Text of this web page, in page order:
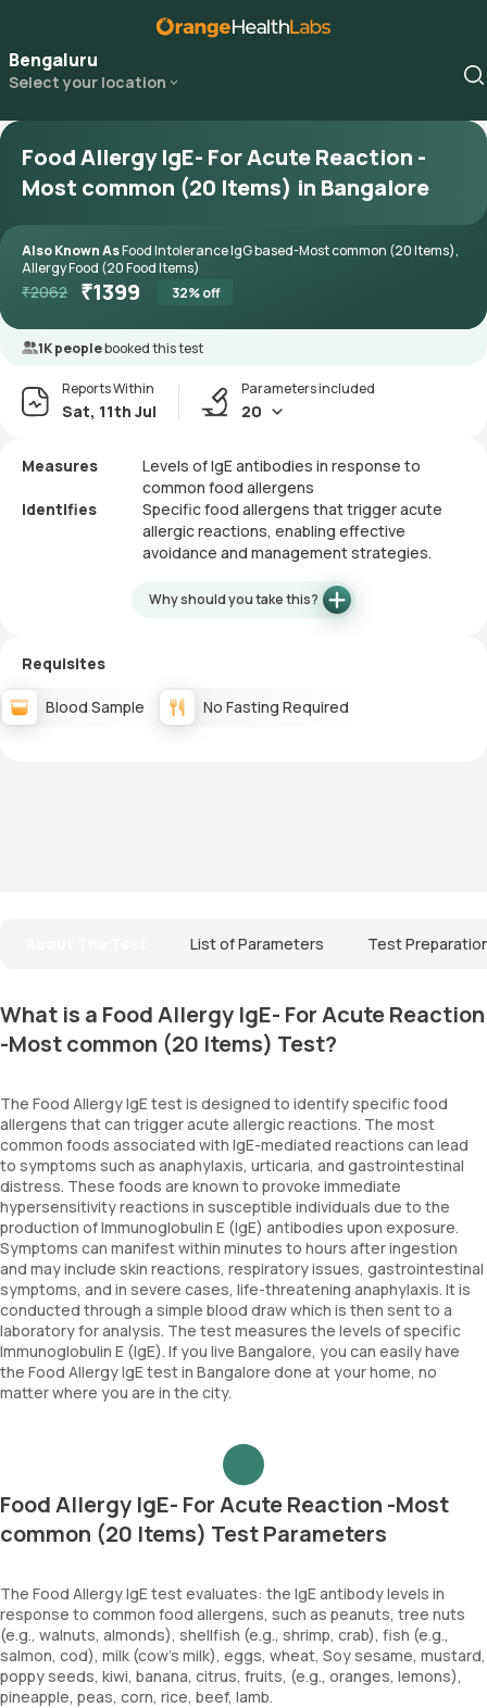
Bengaluru
Select your location
Food Allergy IgE- For Acute Reaction -
Most common (20 Items) in Bangalore
Also Known AsFood Intolerance IgG based-Most common (20 Items),
Allergy Food (20 Food Items)
₹2062 ₹1399 32% off
1K peoplebooked this test
Reports Within
Sat, 11th Jul
Parameters included
20
Measures
Levels of IgE antibodies in response to
common food allergens
Identifies
Specific food allergens that trigger acute
allergic reactions, enabling effective
avoidance and management strategies.
Why should you take this?
Requisites
Blood Sample No Fasting Required
List of Parameters Test
What is a Food Allergy IgE- For Acute Reaction
-Most common (20 Items) Test?
The Food Allergy IgE test is designed to identify specific food
allergens that can trigger acute allergic reactions. The most
common foods associated with IgE-mediated reactions can lead
to symptoms such as anaphylaxis, urticaria, and gastrointestinal
distress. These foods are known to provoke immediate
hypersensitivity reactions in susceptible individuals due to the
production of Immunoglobulin E (IgE) antibodies upon exposure.
Symptoms can manifest within minutes to hours after ingestion
and may include skin reactions, respiratory issues, gastrointestinal
symptoms, and in severe cases, life-threatening anaphylaxis. It is
conducted through a simple blood draw which is then sent to a
laboratory for analysis. The test measures the levels of specific
Immunoglobulin E (IgE). If you live Bangalore, you can easily have
the Food Allergy IgE test in Bangalore done at your home, no
matter where you are in the city.
Food Allergy IgE- For Acute Reaction -Most
common (20 Items) Test Parameters
The Food Allergy IgE test evaluates: the IgE antibody levels in
response to common food allergens, such as peanuts, tree nuts
(e.g., walnuts, almonds), shellfish (e.g., shrimp, crab), fish (e.g.,
salmon, cod), milk (cow's milk), eggs, wheat, Soy sesame, mustard,
poppy seeds, kiwi, banana, citrus, fruits, (e.g., oranges, lemons),
pineapple, peas, corn, rice, beef, lamb.